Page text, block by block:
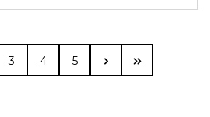
Page
3 Page
4 Page
5